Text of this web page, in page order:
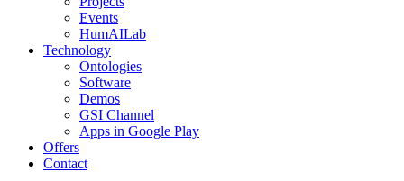
Events
HumAILab
Technology
Ontologies
Software
Demos
GSI Channel
Apps in Google Play
Offers
Contact